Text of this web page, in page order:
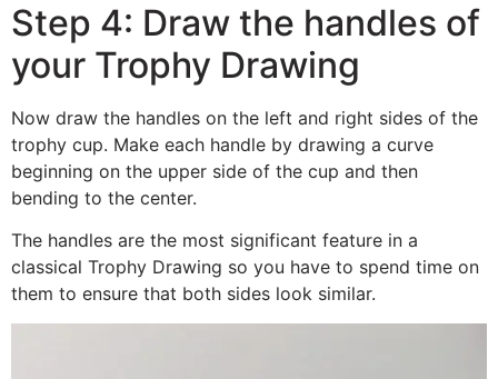
Step 4: Draw the handles of
your Trophy Drawing
Now draw the handles on the left and right sides of the
trophy cup. Make each handle by drawing a curve
beginning on the upper side of the cup and then
bending to the center.
The handles are the most significant feature in a
classical Trophy Drawing so you have to spend time on
them to ensure that both sides look similar.